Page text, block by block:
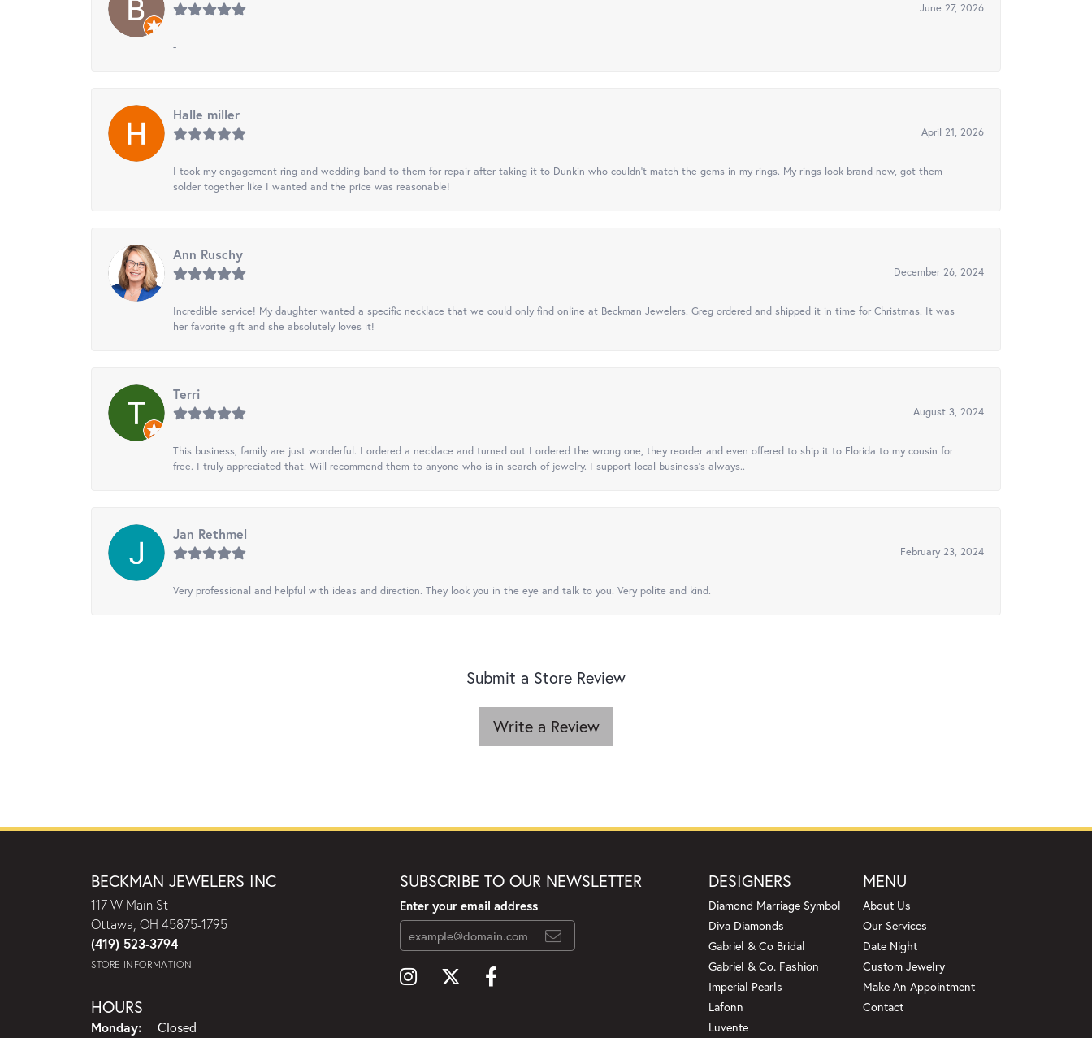
June 27, 2026
-
Halle miller
April 21, 2026
I took my engagement ring and wedding band to them for repair after taking it to Dunkin who couldn't match the gems in my rings. My rings look brand new, got them
solder together like I wanted and the price was reasonable!
Ann Ruschy
December 26, 2024
Incredible service! My daughter wanted a specific necklace that we could only find online at Beckman Jewelers. Greg ordered and shipped it in time for Christmas. It was
her favorite gift and she absolutely loves it!
Terri
August 3, 2024
This business, family are just wonderful. I ordered a necklace and turned out I ordered the wrong one, they reorder and even offered to ship it to Florida to my cousin for
free. I truly appreciated that. Will recommend them to anyone who is in search of jewelry. I support local business's always..
Jan Rethmel
February 23, 2024
Very professional and helpful with ideas and direction. They look you in the eye and talk to you. Very polite and kind.
Submit a Store Review
Write a Review
BECKMAN JEWELERS INC
117 W Main St
Ottawa, OH 45875-1795
(419) 523-3794
STORE INFORMATION
HOURS
Monday:
Closed
SUBSCRIBE TO OUR NEWSLETTER
Enter your email address
DESIGNERS
Diamond Marriage Symbol
Diva Diamonds
Gabriel & Co Bridal
Gabriel & Co. Fashion
Imperial Pearls
Lafonn
Luvente
MENU
About Us
Our Services
Date Night
Custom Jewelry
Make An Appointment
Contact